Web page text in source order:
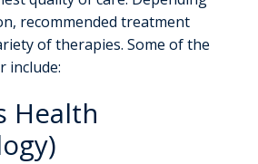
recommended treatment
of therapies. Some of the
include:
Health